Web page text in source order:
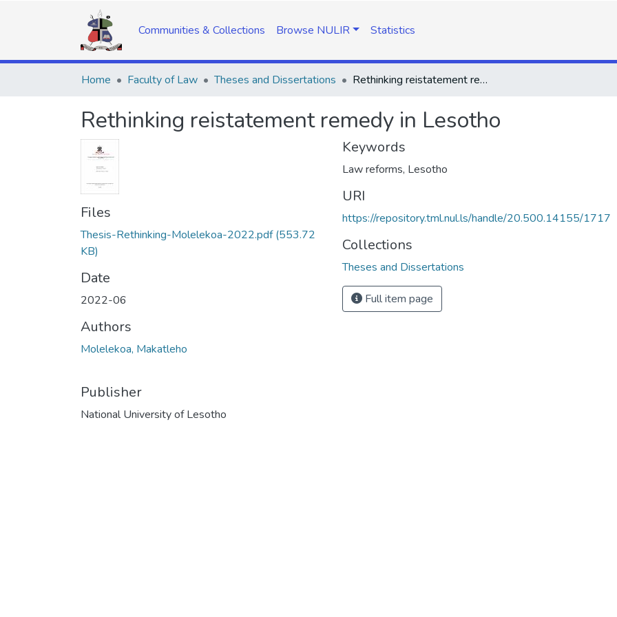
Communities & Collections Browse NULIR Statistics
Home Faculty of Law Theses and Dissertations Rethinking reistatement remedy in Lesotho
Rethinking reistatement remedy in Lesotho
Files
Thesis-Rethinking-Molelekoa-2022.pdf(553.72
KB)
Date
2022-06
Authors
Molelekoa, Makatleho
Publisher
National University of Lesotho
Keywords
Law reforms, Lesotho
URI
https://repository.tml.nul.ls/handle/20.500.14155/1717
Collections
Theses and Dissertations
Full item page